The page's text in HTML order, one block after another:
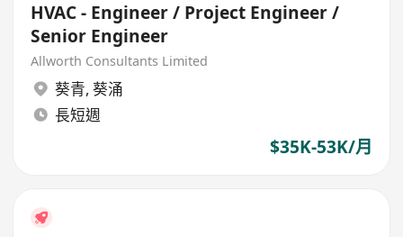
HVAC - Engineer / Project Engineer /
Senior Engineer
Allworth Consultants Limited
葵青, 葵涌
長短週
$35K-53K/月